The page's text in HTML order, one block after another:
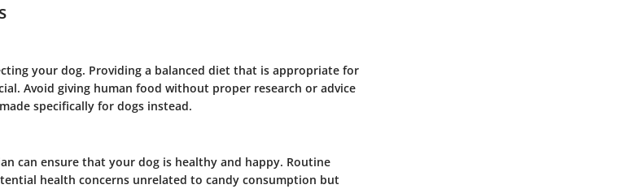
your dog. Providing a balanced diet that is appropriate for
Avoid giving human food without proper research or advice
specifically for dogs instead.
can ensure that your dog is healthy and happy. Routine
health concerns unrelated to candy consumption but